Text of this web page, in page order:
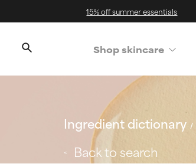
15% off summer essentials
Shop skincare
Ingredient dictionary
Back to search